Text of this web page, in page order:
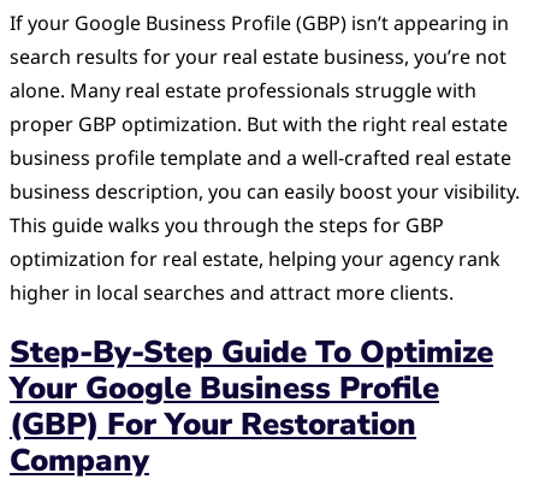
If your Google Business Profile (GBP) isn’t appearing in
search results for your real estate business, you’re not
alone. Many real estate professionals struggle with
proper GBP optimization. But with the right real estate
business profile template and a well-crafted real estate
business description, you can easily boost your visibility.
This guide walks you through the steps for GBP
optimization for real estate, helping your agency rank
higher in local searches and attract more clients.
Step-By-Step Guide To Optimize
Your Google Business Profile
(GBP) For Your Restoration
Company